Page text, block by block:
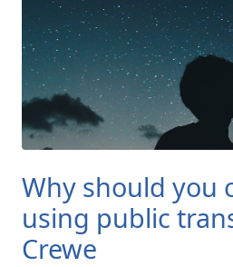
Why should you
using public
Crewe